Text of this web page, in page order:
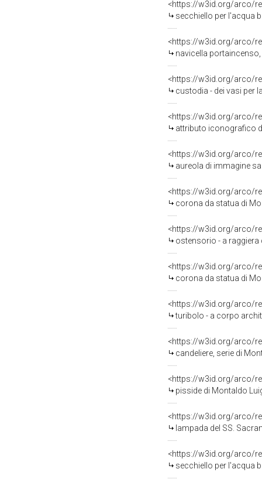
<https://w3id.org/arco/
secchiello per l'acqua
<https://w3id.org/arco/
navicella
<https://w3id.org/arco/
custodia - dei vasi per
<https://w3id.org/arco/
attributo iconografico
<https://w3id.org/arco/
aureola di immagine
<https://w3id.org/arco/
corona da statua di
<https://w3id.org/arco/
ostensorio - a raggiera
<https://w3id.org/arco/
corona da statua di
<https://w3id.org/arco/
turibolo - a corpo
<https://w3id.org/arco/
candeliere, serie di
<https://w3id.org/arco/
pisside di Montaldo
<https://w3id.org/arco/
lampada del SS.
<https://w3id.org/arco/
secchiello per l'acqua